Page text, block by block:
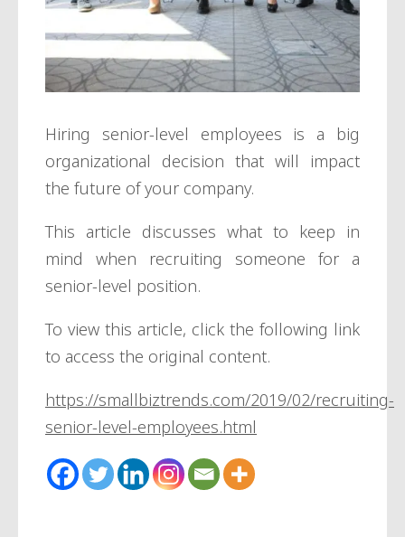
Hiring senior-level employees is a big
organizational decision that will impact
the future of your company.
This article discusses what to keep in
mind when recruiting someone for a
senior-level position.
To view this article, click the following link
to access the original content.
https://smallbiztrends.com/2019/02/recruiting-
senior-level-employees.html